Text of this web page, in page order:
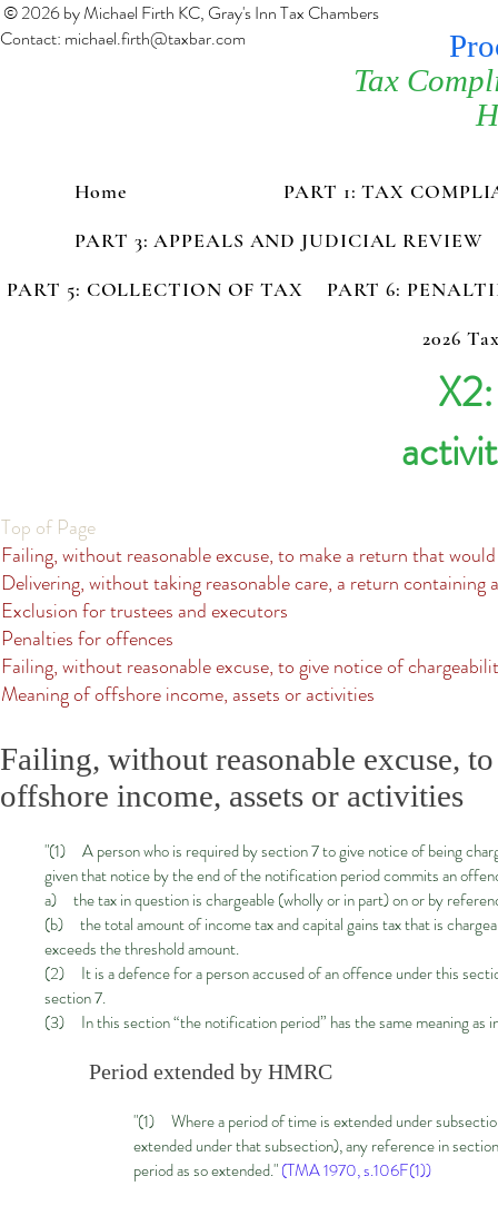
© 2026 by Michael Firth KC, Gray's Inn Tax Chambers
Contact: michael.firth@taxbar.com
Tax
Home
PART 1: TAX
PART 3: APPEALS AND JUDICIAL REVIEW
PART 5: COLLECTION OF TAX
PART 6:
2026
Top of Page
Failing, without reasonable excuse, to make a return that
Delivering, without taking reasonable care, a return
Exclusion for trustees and executors
Penalties for offences
Failing, without reasonable excuse, to give notice of
Meaning of offshore income, assets or activities
Failing, without reasonable excuse,
offshore income, assets or activities
"(1) A person who is required by section 7 to give notice of being
given that notice by the end of the notification period commits an
a) the tax in question is chargeable (wholly or in part) on or by
(b) the total amount of income tax and capital gains tax that is
exceeds the threshold amount.
(2) It is a defence for a person accused of an offence under this
section 7.
(3) In this section “the notification period” has the same meaning as
Period extended by HMRC
"(1) Where a period of time is extended under
extended under that subsection), any reference in
period as so extended."(TMA 1970, s.106F(1))